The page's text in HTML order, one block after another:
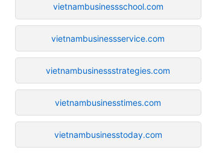
vietnambusinessschool.com
vietnambusinessservice.com
vietnambusinessstrategies.com
vietnambusinesstimes.com
vietnambusinesstoday.com